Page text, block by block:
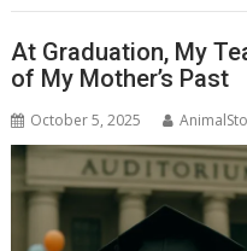
At Graduation, My
of My Mother’s Past
October 5, 2025